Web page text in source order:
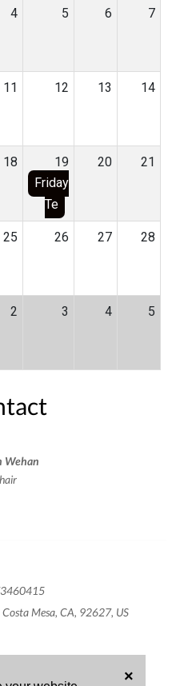
×
4 5 6 7
11 12 13 14
18
19
Friday
Te
20 21
25 26 27 28
2 3 4 5
Wehan
Mesa, CA, 92627, US